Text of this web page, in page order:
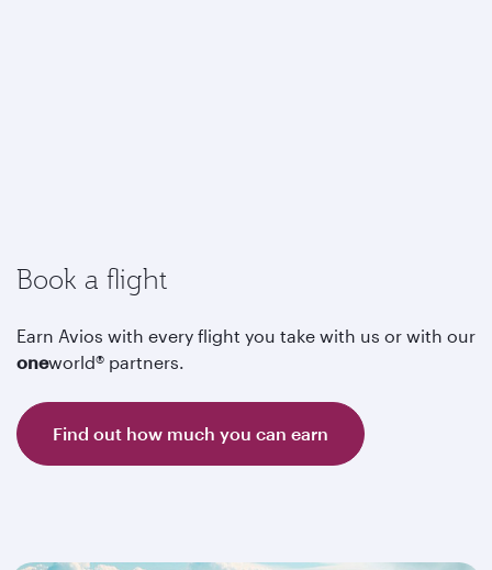
Book a flight
Earn Avios with every flight you take with us or with our
oneworld® partners.
Find out how much you can earn